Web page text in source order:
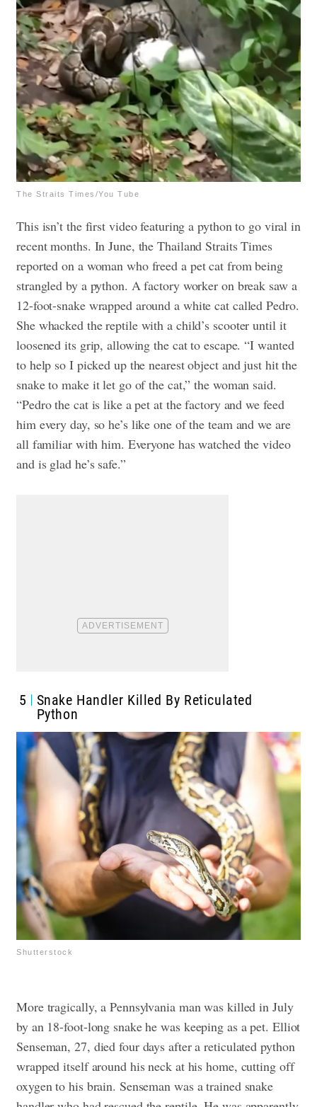
The Straits Times/You Tube
This isn’t the first video featuring a python to go viral in
recent months. In June, the Thailand Straits Times
reported on a woman who freed a pet cat from being
strangled by a python. A factory worker on break saw a
12-foot-snake wrapped around a white cat called Pedro.
She whacked the reptile with a child’s scooter until it
loosened its grip, allowing the cat to escape.“I wanted
to help so I picked up the nearest object and just hit the
snake to make it let go of the cat,” the woman said.
“Pedro the cat is like a pet at the factory and we feed
him every day, so he’s like one of the team and we are
all familiar with him. Everyone has watched the video
and is glad he’s safe.”
5
Snake Handler Killed By Reticulated
Python
Shutterstock
More tragically, a Pennsylvania man was killed in July
by an 18-foot-long snake he was keeping as a pet. Elliot
Senseman, 27, died four days after a reticulated python
wrapped itself around his neck at his home, cutting off
oxygen to his brain. Senseman was a trained snake